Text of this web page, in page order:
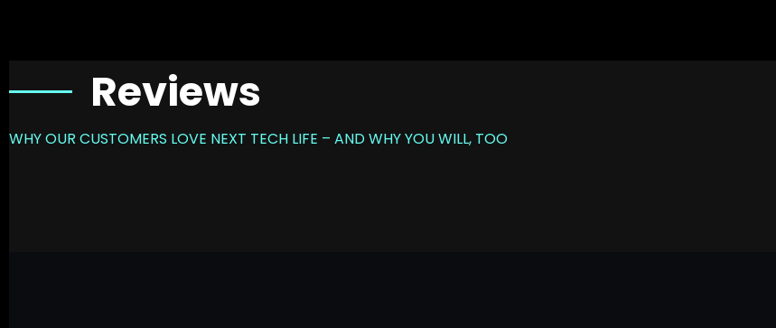
Reviews
WHY OUR CUSTOMERS LOVE NEXT TECH LIFE – AND WHY YOU WILL, TOO